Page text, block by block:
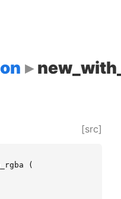
[src]
(